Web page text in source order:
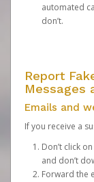
automated
don’t.
Report
Messages
Emails and
If you receive a
Don’t click
and don’t
Forward the